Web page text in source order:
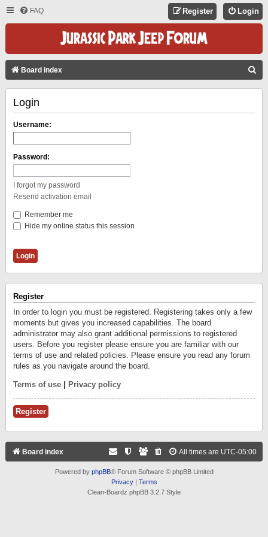
FAQ Login
Register
Board index
Login
Username:
Password:
I forgot my password
Resend activation email
Remember me
Hide my online status this session
Register
In order to login you must be registered. Registering takes only a few
moments but gives you increased capabilities. The board
administrator may also grant additional permissions to registered
users. Before you register please ensure you are familiar with our
terms of use and related policies. Please ensure you read any forum
rules as you navigate around the board.
Terms of use Privacy policy
Register
Board index All times are UTC-05:00
Powered by phpBB® Forum Software © phpBB Limited
Privacy| Terms
Clean-Boardz phpBB 3.2.7 Style